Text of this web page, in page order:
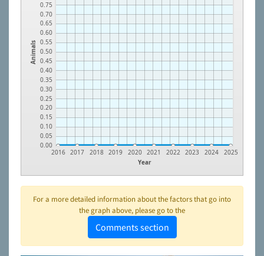
Animals
0.00
0.05
0.10
0.15
0.20
0.25
0.30
0.35
0.40
0.45
0.50
0.55
0.60
0.65
0.70
0.75
Year
2016 2017 2018 2019 2020 2021 2022 2023 2024 2025
For a more detailed information about the factors that go into
the graph above, please go to the
Comments section